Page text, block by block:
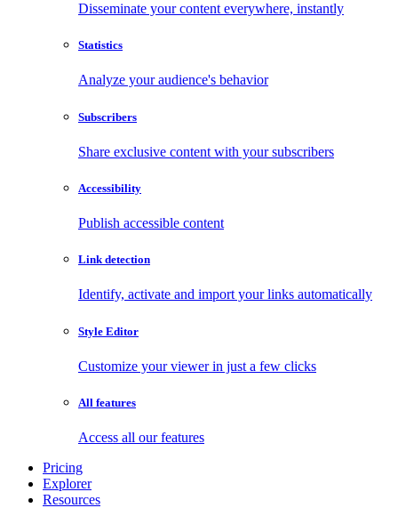
Disseminate your content everywhere, instantly
Statistics
Analyze your audience's behavior
Subscribers
Share exclusive content with your subscribers
Accessibility
Publish accessible content
Link detection
Identify, activate and import your links automatically
Style Editor
Customize your viewer in just a few clicks
All features
Access all our features
Pricing
Explorer
Resources